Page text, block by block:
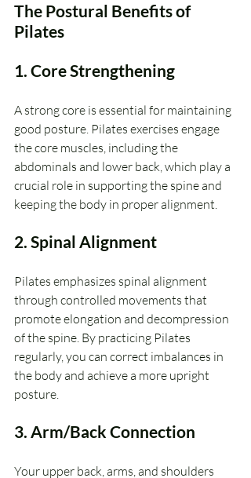
The Postural Benefits of
Pilates
1. Core Strengthening
A strong core is essential for maintaining
good posture. Pilates exercises engage
the core muscles, including the
abdominals and lower back, which play a
crucial role in supporting the spine and
keeping the body in proper alignment.
2. Spinal Alignment
Pilates emphasizes spinal alignment
through controlled movements that
promote elongation and decompression
of the spine. By practicing Pilates
regularly, you can correct imbalances in
the body and achieve a more upright
posture.
3. Arm/Back Connection
Your upper back, arms, and shoulders